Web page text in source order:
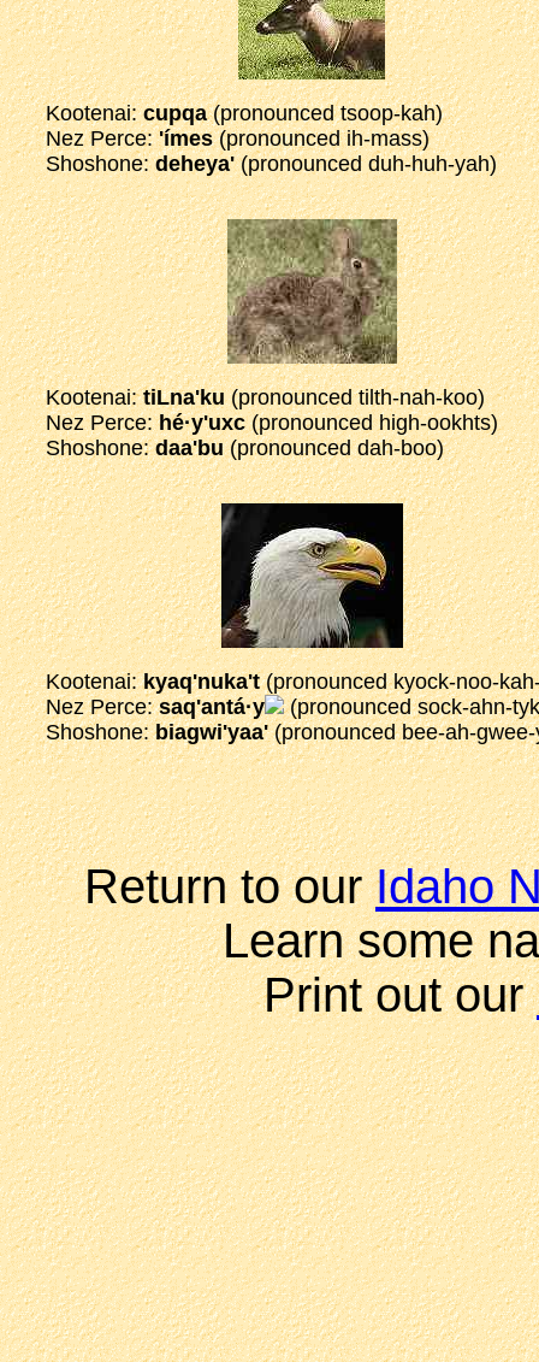
Kootenai:cupqa(pronounced tsoop-kah)
Nez Perce:'ímes(pronounced ih-mass)
Shoshone:deheya'(pronounced duh-huh-yah)
Kootenai:tiLna'ku(pronounced tilth-nah-koo)
Nez Perce:hé·y'uxc(pronounced high-ookhts)
Shoshone:daa'bu(pronounced dah-boo)
Kootenai:kyaq'nuka't(pronounced kyock-noo-
Nez Perce:saq'antá·y
(pronounced sock-ahn-
Shoshone:biagwi'yaa'(pronounced bee-ah-
Return to ourIdaho
Learn some
Print out our